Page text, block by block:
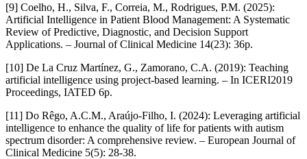
[9] Coelho, H., Silva, F., Correia, M., Rodrigues, P.M. (2025):
Artificial Intelligence in Patient Blood Management: A Systematic
Review of Predictive, Diagnostic, and Decision Support
Applications. – Journal of Clinical Medicine 14(23): 36p.
[10] De La Cruz Martínez, G., Zamorano, C.A. (2019): Teaching
artificial intelligence using project-based learning. – In ICERI2019
Proceedings, IATED 6p.
[11] Do Rêgo, A.C.M., Araújo-Filho, I. (2024): Leveraging artificial
intelligence to enhance the quality of life for patients with autism
spectrum disorder: A comprehensive review. – European Journal of
Clinical Medicine 5(5): 28-38.